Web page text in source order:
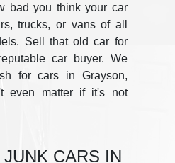
bad you think your car
trucks, or vans of all
Sell that old car for
car buyer. We
for cars in Grayson,
even matter if it's not
CARS IN